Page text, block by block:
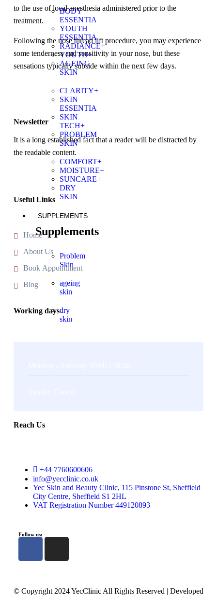
BODY
ESSENTIA
YOUTH
ESSENTIA
RADIANCE+
YOUTH+
AGEING
SKIN
CLARITY+
SKIN
ESSENTIA
SKIN
TECH+
PROBLEM
SKIN
COMFORT+
MOISTURE+
SUNCARE+
DRY
SKIN
SUPPLEMENTS
Supplements
Problem
Skin
ageing
skin
dry
skin
to the use of local anesthesia administered prior to the
treatment.
Following the nose thread lift procedure, you may experience
some tenderness and sensitivity in your nose, but these
sensations typically subside within the next few days.
Newsletter
It is a long established fact that a reader will be distracted by
the readable content.
Useful Links
Home
About Us
Book Appointment
Blog
Working days
Reach Us
+44 7760600606
info@yecclinic.co.uk
Yec Skin and Beauty Clinic, 115 Pinstone St, Sheffield
City Centre, Sheffield S1 2HL
VAT Registration Number 449120893
Follow us:
© Copyright 2024 YecClinic All Rights Reserved | Developed